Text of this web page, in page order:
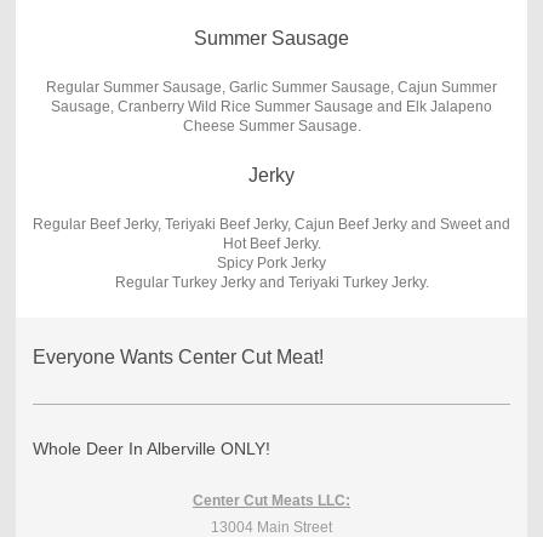
Summer Sausage
Regular Summer Sausage, Garlic Summer Sausage, Cajun Summer
Sausage, Cranberry Wild Rice Summer Sausage and Elk Jalapeno
Cheese Summer Sausage.
Jerky
Regular Beef Jerky, Teriyaki Beef Jerky, Cajun Beef Jerky and Sweet and
Hot Beef Jerky.
Spicy Pork Jerky
Regular Turkey Jerky and Teriyaki Turkey Jerky.
Everyone Wants Center Cut Meat!
Whole Deer In Alberville ONLY!
Center Cut Meats LLC:
13004 Main Street